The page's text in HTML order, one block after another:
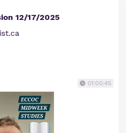
12/17/2025
01:00:45